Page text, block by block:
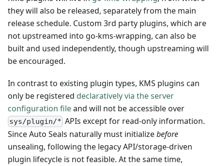
they will also be released, separately from the main
release schedule. Custom 3rd party plugins, which are
not upstreamed into go-kms-wrapping, can also be
built and used independently, though upstreaming will
be encouraged.
In contrast to existing plugin types, KMS plugins can
only be registered declaratively via the server
configuration fileand will not be accessible over
sys/plugin/* APIs except for read-only information.
Since Auto Seals naturally must initializebefore
unsealing, following the legacy API/storage-driven
plugin lifecycle is not feasible. At the same time,